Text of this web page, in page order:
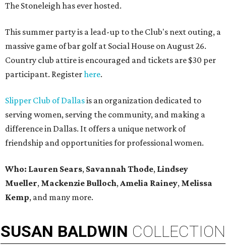
The Stoneleigh has ever hosted.
This summer party is a lead-up to the Club's next outing, a
massive game of bar golf at Social House on August 26.
Country club attire is encouraged and tickets are $30 per
participant. Registerhere.
Slipper Club of Dallasis an organization dedicated to
serving women, serving the community, and making a
difference in Dallas. It offers a unique network of
friendship and opportunities for professional women.
Who: Lauren Sears, Savannah Thode, Lindsey
Mueller, Mackenzie Bulloch,Amelia Rainey, Melissa
Kemp, and many more.
SUSAN BALDWIN COLLECTION